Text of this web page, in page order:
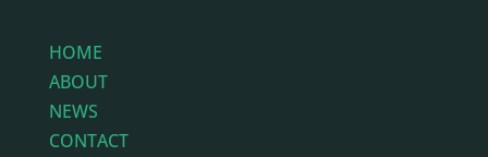
HOME
ABOUT
NEWS
CONTACT